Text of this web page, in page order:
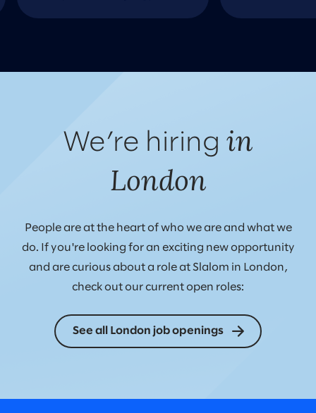
We’re hiring in
London
People are at the heart of who we are and what we
do. If you're looking for an exciting new opportunity
and are curious about a role at Slalom in London,
check out our current open roles:
See all London job openings